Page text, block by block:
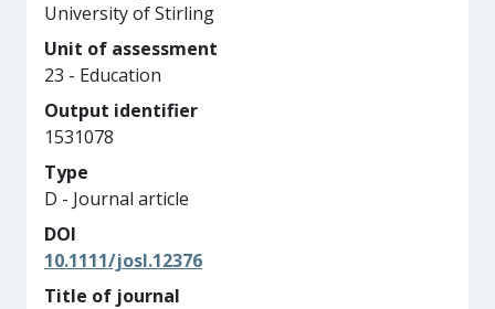
University of Stirling
Unit of assessment
23 - Education
Output identifier
1531078
Type
D - Journal article
DOI
10.1111/josl.12376
Title of journal